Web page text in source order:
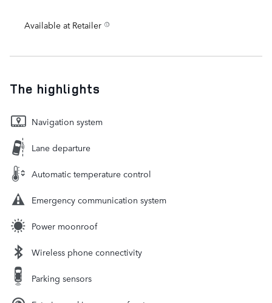
Available at Retailer
The highlights
Navigation system
Lane departure
Automatic temperature control
Emergency communication system
Power moonroof
Wireless phone connectivity
Parking sensors